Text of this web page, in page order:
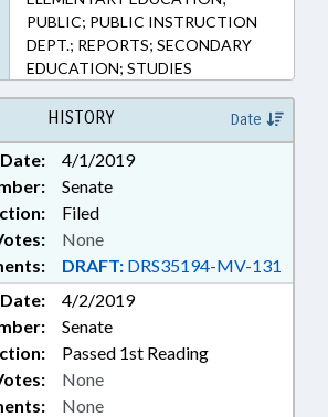
PUBLIC; PUBLIC INSTRUCTION
DEPT.; REPORTS; SECONDARY
EDUCATION; STUDIES
HISTORY Date
Date:
4/1/2019
Senate
Filed
DRAFT: DRS35194-MV-131
None
Date:
4/2/2019
Senate
Passed 1st Reading
None
None